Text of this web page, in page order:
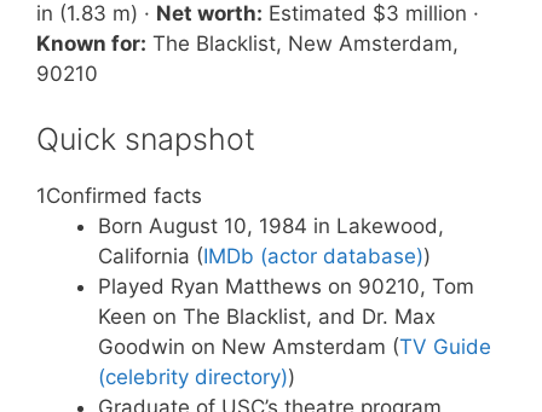
in (1.83 m) · Net worth: Estimated $3 million ·
Known for: The Blacklist, New Amsterdam,
90210
Quick snapshot
1Confirmed facts
Born August 10, 1984 in Lakewood,
California (IMDb (actor database))
Played Ryan Matthews on 90210, Tom
Keen on The Blacklist, and Dr. Max
Goodwin on New Amsterdam (TV Guide
(celebrity directory))
Graduate of USC’s theatre program